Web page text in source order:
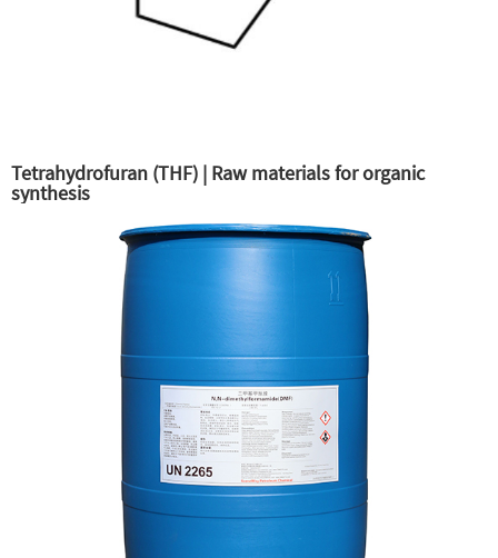
Tetrahydrofuran (THF) | Raw materials for organic
synthesis